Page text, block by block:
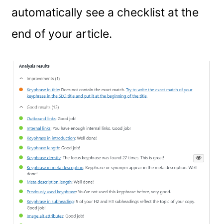
automatically see a checklist at the
end of your article.